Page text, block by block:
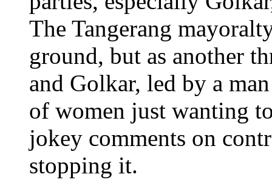
The Tangerang
ground, but as another
and Golkar, led by a
of women just wanting
jokey comments on
stopping it.